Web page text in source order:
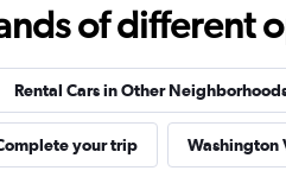
Check
of different
Rental Cars in Other
your trip Washington